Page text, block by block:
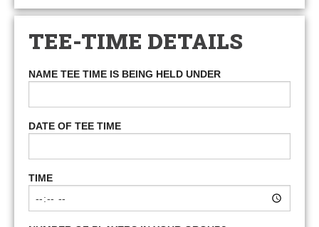
TEE-TIME DETAILS
NAME TEE TIME IS BEING HELD UNDER
DATE OF TEE TIME
TIME